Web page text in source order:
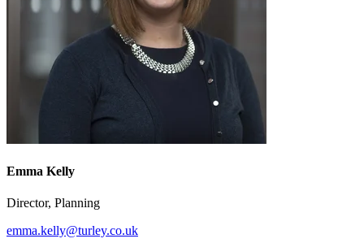
Emma Kelly
Director, Planning
emma.kelly@turley.co.uk